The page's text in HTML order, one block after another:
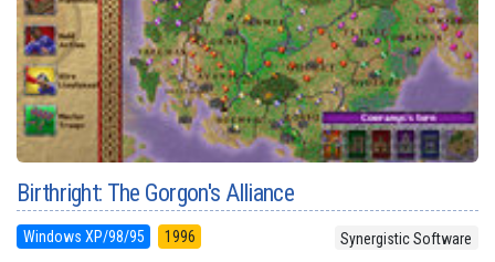
Birthright: The Gorgon's Alliance
Windows XP/98/95 1996 Synergistic Software